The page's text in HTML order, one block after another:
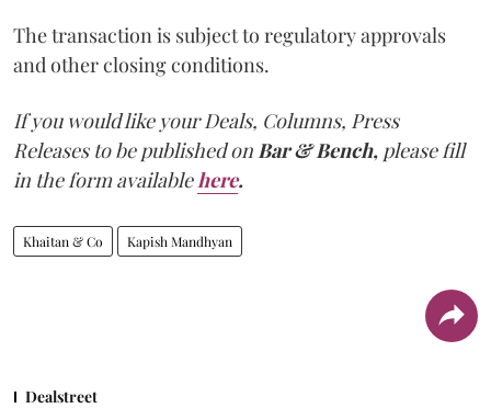
The transaction is subject to regulatory approvals
and other closing conditions.
If you would like your Deals, Columns, Press
Releases to be published on Bar & Bench, please fill
in the form available here.
Khaitan & Co Kapish Mandhyan
Dealstreet